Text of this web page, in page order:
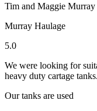
Tim and Maggie Murray
Murray Haulage
5.0
We were looking for
heavy duty cartage
Our tanks are used